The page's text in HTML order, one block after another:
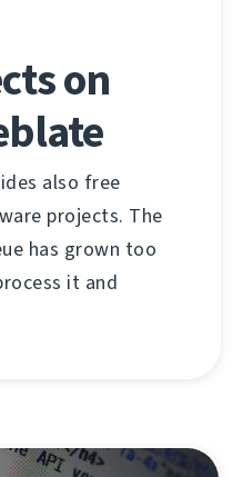
on
also free
projects. The
has grown too
it and